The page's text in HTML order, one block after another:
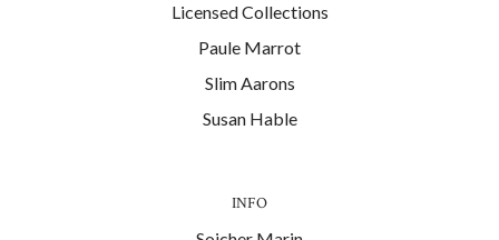
Licensed Collections
Paule Marrot
Slim Aarons
Susan Hable
INFO